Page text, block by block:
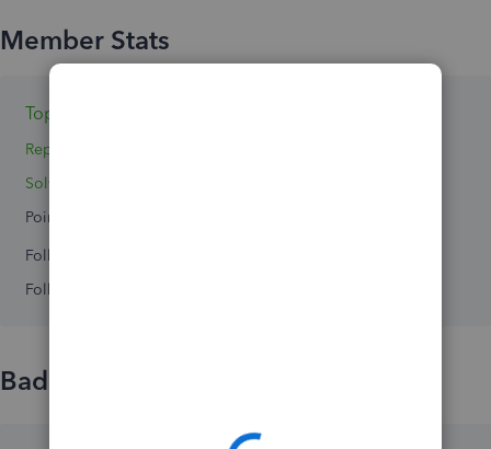
Topics 0
Reply 1
Solved 0
Points 0
Followers
Following
Badges